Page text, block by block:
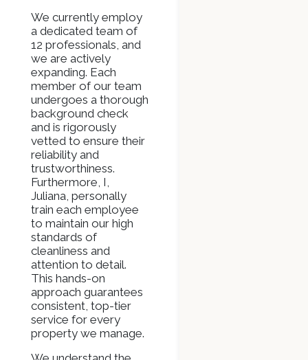
We currently employ
a dedicated team of
12 professionals, and
we are actively
expanding. Each
member of our team
undergoes a thorough
background check
and is rigorously
vetted to ensure their
reliability and
trustworthiness.
Furthermore, I,
Juliana, personally
train each employee
to maintain our high
standards of
cleanliness and
attention to detail.
This hands-on
approach guarantees
consistent, top-tier
service for every
property we manage.